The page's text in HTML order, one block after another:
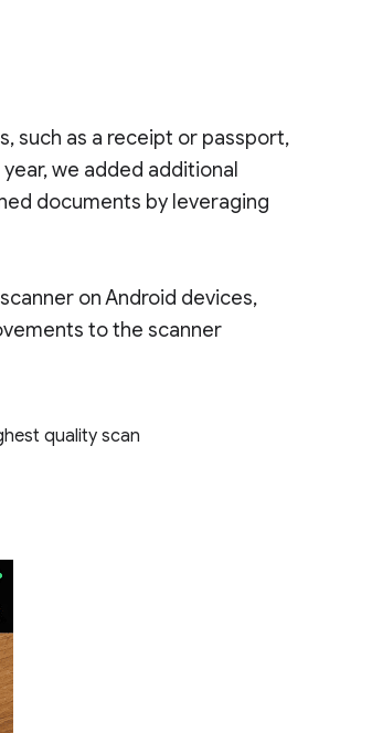
such as a receipt or passport,
we added additional
documents by leveraging
on Android devices,
to the scanner
quality scan